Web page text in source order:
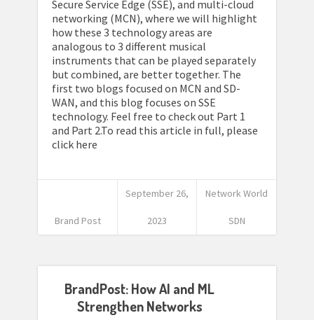
Secure Service Edge (SSE), and multi-cloud
networking (MCN), where we will highlight
how these 3 technology areas are
analogous to 3 different musical
instruments that can be played separately
but combined, are better together. The
first two blogs focused on MCN and SD-
WAN, and this blog focuses on SSE
technology. Feel free to check out Part 1
and Part 2.To read this article in full, please
click here
Brand Post
September 26,
2023
Network World
SDN
BrandPost: How AI and ML
Strengthen Networks